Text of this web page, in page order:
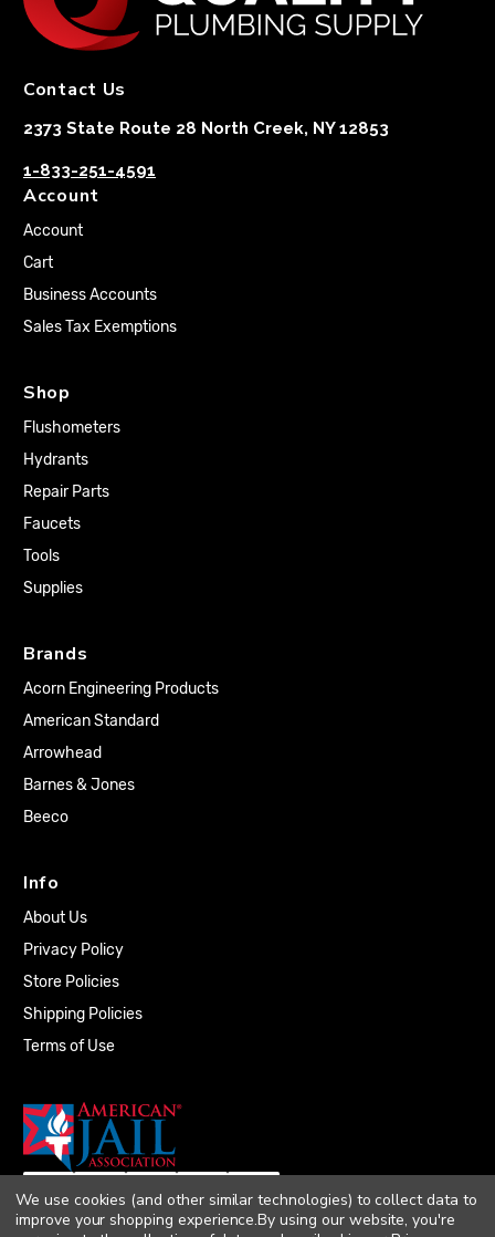
Contact Us
2373 State Route 28 North Creek, NY 12853
1-833-251-4591
Account
Account
Cart
Business Accounts
Sales Tax Exemptions
Shop
Flushometers
Hydrants
Repair Parts
Faucets
Tools
Supplies
Brands
Acorn Engineering Products
American Standard
Arrowhead
Barnes & Jones
Beeco
Info
About Us
Privacy Policy
Store Policies
Shipping Policies
Terms of Use
We use cookies (and other similar technologies) to collect data to
improve your shopping experience.By using our website, you're